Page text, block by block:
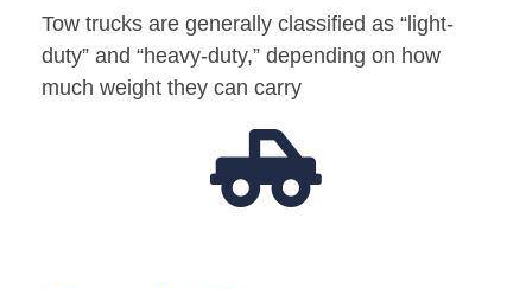
Tow trucks are generally classified as “light-
duty” and “heavy-duty,” depending on how
much weight they can carry